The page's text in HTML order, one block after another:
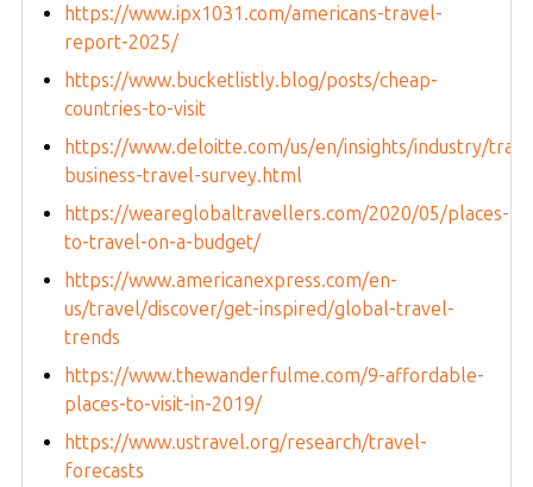
https://www.ipx1031.com/americans-travel-
report-2025/
https://www.bucketlistly.blog/posts/cheap-
countries-to-visit
https://www.deloitte.com/us/en/insights/industry/
business-travel-survey.html
https://weareglobaltravellers.com/2020/05/places-
to-travel-on-a-budget/
https://www.americanexpress.com/en-
us/travel/discover/get-inspired/global-travel-
trends
https://www.thewanderfulme.com/9-affordable-
places-to-visit-in-2019/
https://www.ustravel.org/research/travel-
forecasts